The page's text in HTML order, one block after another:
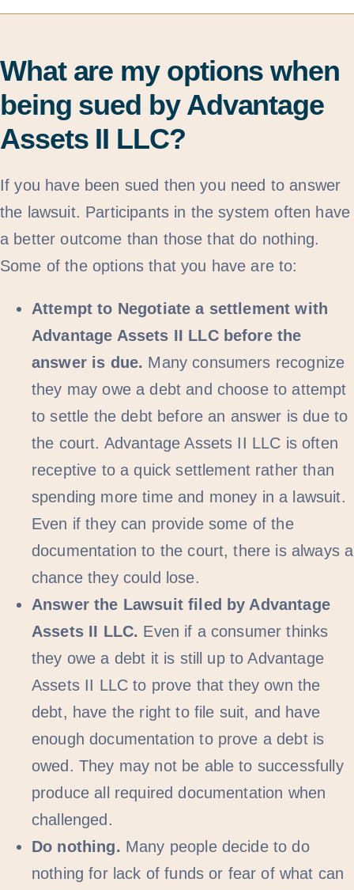
What are my options when
being sued by Advantage
Assets II LLC?
If you have been sued then you need to answer
the lawsuit. Participants in the system often have
a better outcome than those that do nothing.
Some of the options that you have are to:
Attempt to Negotiate a settlement with
Advantage Assets II LLC before the
answer is due. Many consumers recognize
they may owe a debt and choose to attempt
to settle the debt before an answer is due to
the court. Advantage Assets II LLC is often
receptive to a quick settlement rather than
spending more time and money in a lawsuit.
Even if they can provide some of the
documentation to the court, there is always a
chance they could lose.
Answer the Lawsuit filed by Advantage
Assets II LLC. Even if a consumer thinks
they owe a debt it is still up to Advantage
Assets II LLC to prove that they own the
debt, have the right to file suit, and have
enough documentation to prove a debt is
owed. They may not be able to successfully
produce all required documentation when
challenged.
Do nothing. Many people decide to do
nothing for lack of funds or fear of what can